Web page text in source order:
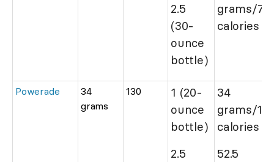
2.5
(30-
ounce
bottle)
grams/75
calories
Powerade
34
grams
130
1 (20-
ounce
bottle)
2.5
34
grams/
calories
52.5